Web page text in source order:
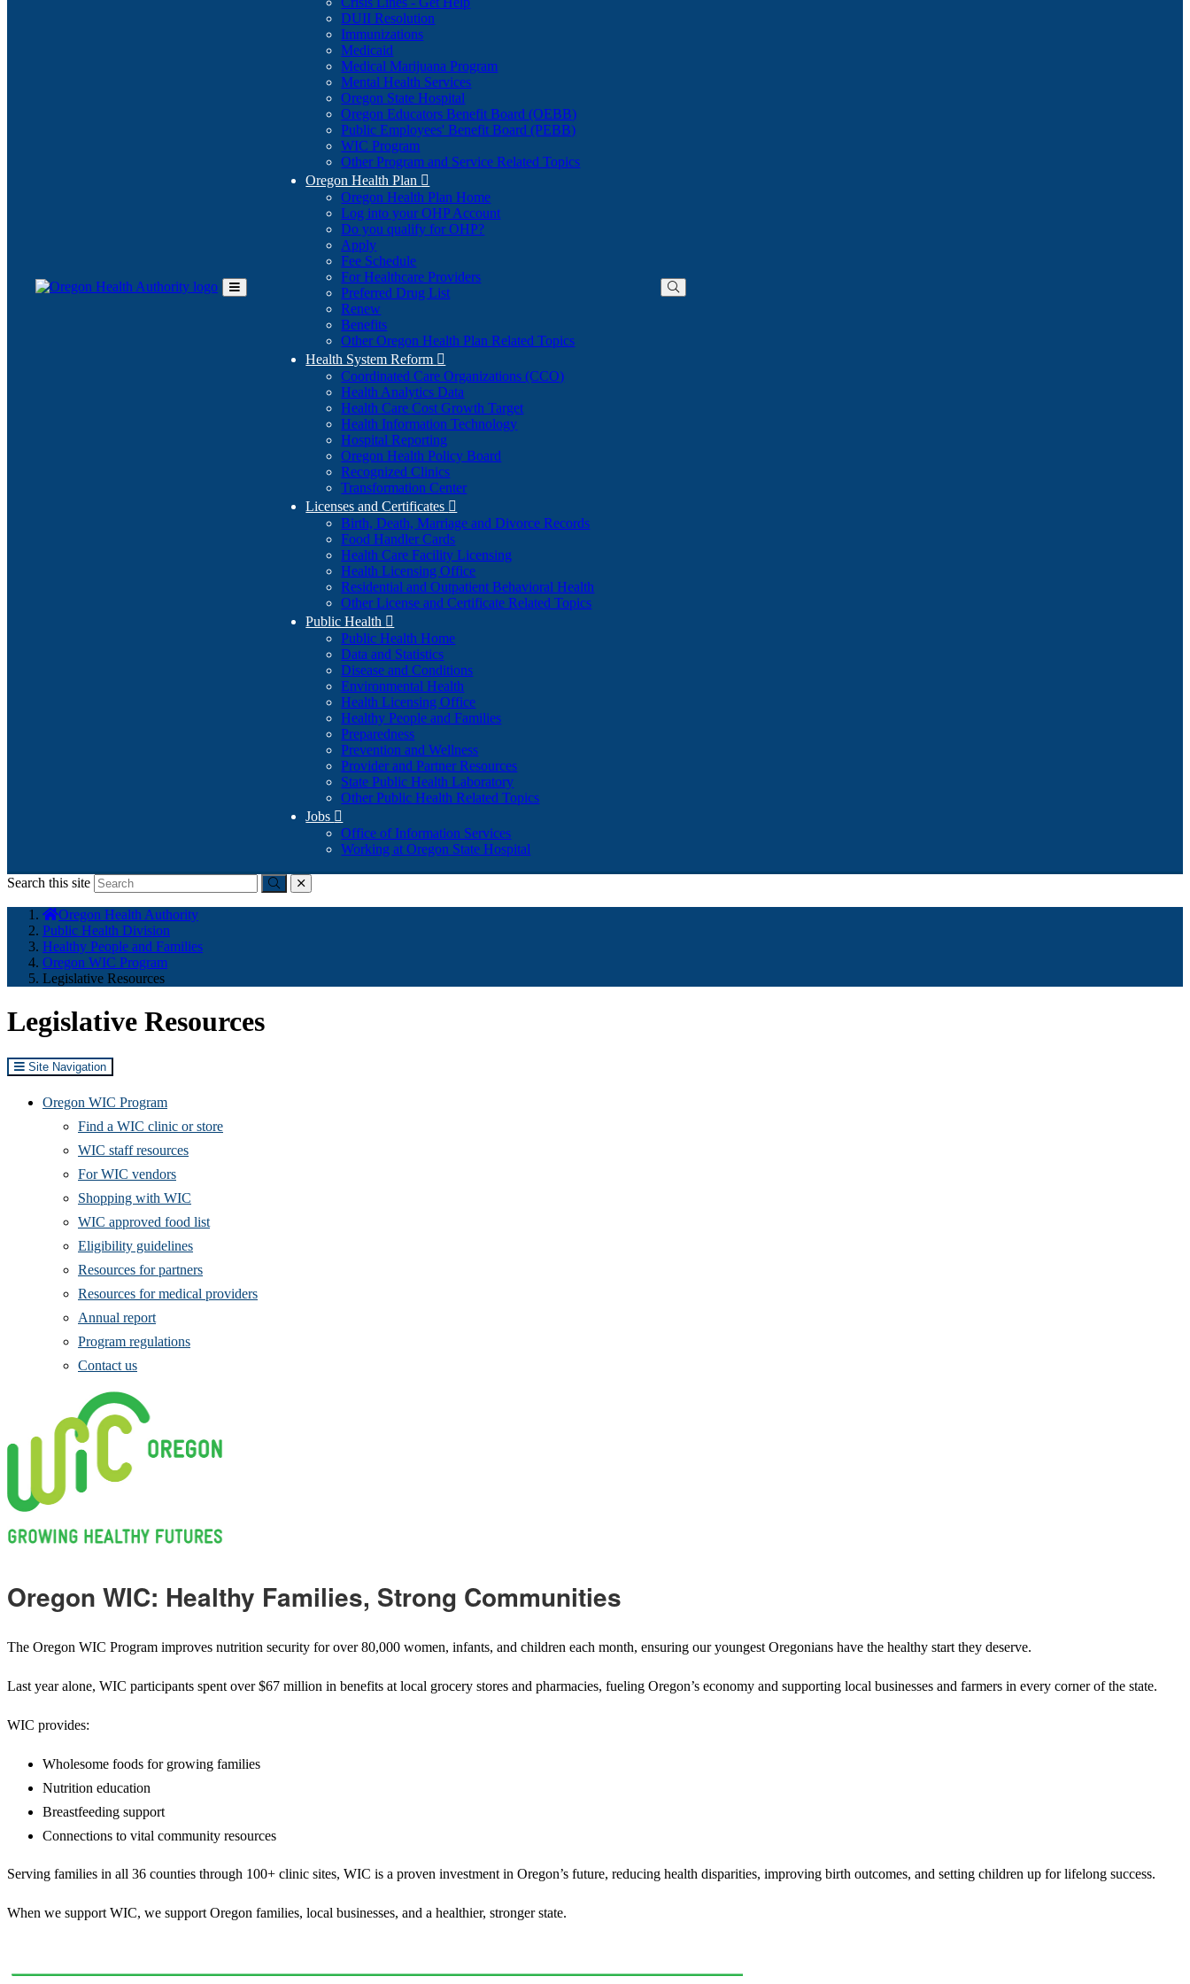
Toggle
DUII Resolution
Immunizations
Medicaid
Medical Marijuana Program
Mental Health Services
Oregon State Hospital
Oregon Educators Benefit Board (OEBB)
Public Employees' Benefit Board (PEBB)
WIC Program
Other Program and Service Related Topics
Oregon Health Plan 
Oregon Health Plan Home
Log into your OHP Account(Opens
Do you qualify for OHP?(Opens
Apply
Fee Schedule
For Healthcare Providers
Preferred Drug List
Renew
Benefits
Other Oregon Health Plan Related Topics
Health System Reform 
Coordinated Care Organizations (CCO)
Health Analytics Data
Health Care Cost Growth Target
Health Information Technology
Hospital Reporting
Oregon Health Policy Board
Recognized Clinics
Transformation Center
Licenses and Certificates 
Birth, Death, Marriage and Divorce Records
Food Handler Cards
Health Care Facility Licensing
Health Licensing Office
Residential and Outpatient Behavioral Health
Other License and Certificate Related Topics
Public Health 
Public Health Home
Data and Statistics
Disease and Conditions
Environmental Health
Health Licensing Office
Healthy People and Families
Preparedness
Prevention and Wellness
Provider and Partner Resources
State Public Health Laboratory
Other Public Health Related Topics
Jobs 
Office of Information Services
Working at Oregon State Hospital
Search this site
Submitclose
here:
Oregon Health Authority
Public Health Division
Healthy People and Families
Oregon WIC Program
Legislative Resources
Legislative Resources
Site Navigation
Oregon WIC Program
Find a WIC clinic or store
WIC staff resources
For WIC vendors
Shopping with WIC
WIC approved food list
Eligibility guidelines
Resources for partners
Resources for medical providers
Annual report
Program regulations
Contact us
Oregon WIC: Healthy Families, Strong Communities
The Oregon WIC Program improves nutrition security for over 80,000 women, infants, and children each month, ensuring our youngest Oregonians have the healthy start they deserve.
Last year alone, WIC participants spent over $67 million in benefits at local grocery stores and pharmacies, fueling Oregon’s economy and supporting local businesses and farmers in every corner of the state.
WIC provides:
Wholesome foods for growing families
Nutrition education
Breastfeeding support
Connections to vital community resources
Serving families in all 36 counties through 100+ clinic sites, WIC is a proven investment in Oregon’s future, reducing health disparities, improving birth outcomes, and setting children up for lifelong success.
When we support WIC, we support Oregon families, local businesses, and a healthier, stronger state.